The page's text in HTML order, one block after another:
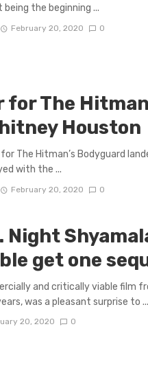
the beginning ...
February 20, 2020 0
The
Houston
The Hitman’s Bodyguard
with the ...
February 20, 2020 0
Night
get one
and critically viable film
was a pleasant surprise to ...
20, 2020 0